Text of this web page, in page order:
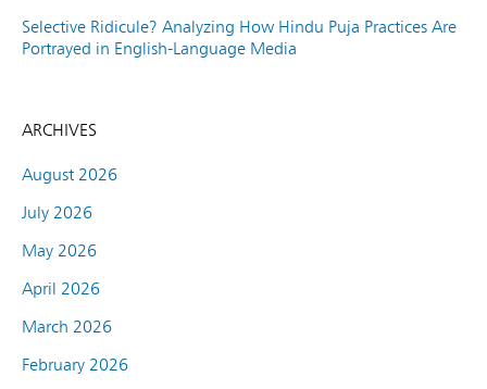
Selective Ridicule? Analyzing How Hindu Puja Practices Are
Portrayed in English-Language Media
ARCHIVES
August 2026
July 2026
May 2026
April 2026
March 2026
February 2026